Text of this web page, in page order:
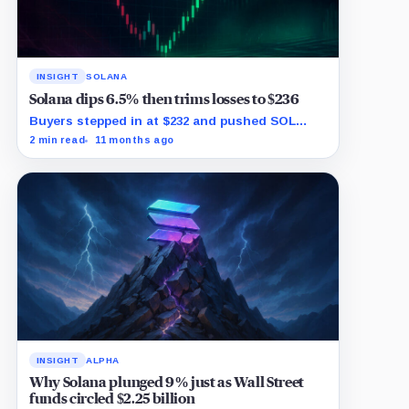
INSIGHT SOLANA
Solana dips 6.5% then trims losses to $236
Buyers stepped in at $232 and pushed SOL
back toward $236 within minutes.
2 min read 11 months ago
INSIGHT ALPHA
Why Solana plunged 9% just as Wall Street
funds circled $2.25 billion